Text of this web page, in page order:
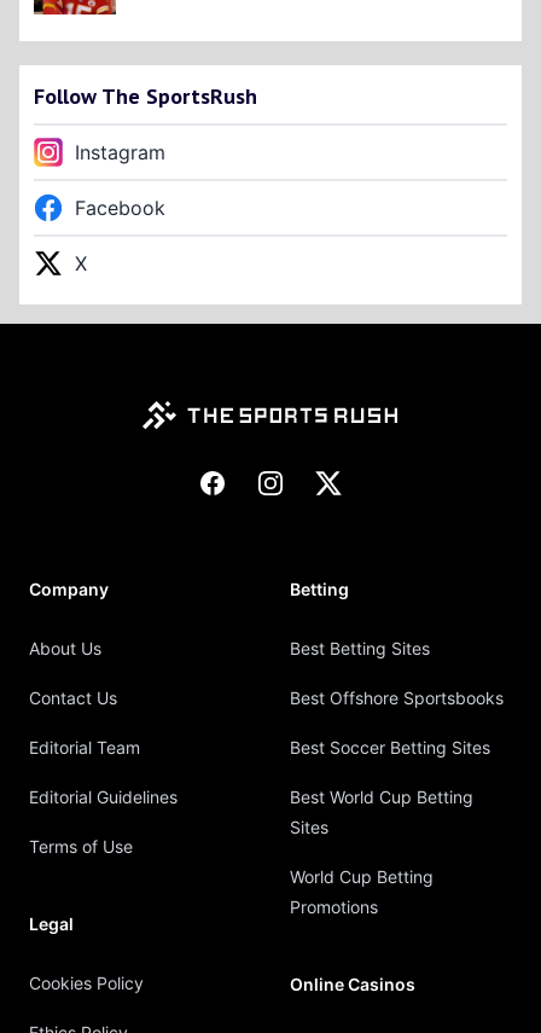
Follow The SportsRush
Instagram
Facebook
X
FacebookInstagram
X
Company
About Us
Contact Us
Editorial Team
Editorial Guidelines
Terms of Use
Legal
Cookies Policy
Betting
Best Betting Sites
Best Offshore Sportsbooks
Best Soccer Betting Sites
Best World Cup Betting
Sites
World Cup Betting
Promotions
Online Casinos